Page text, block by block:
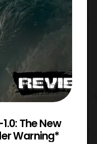
The New
Warning*